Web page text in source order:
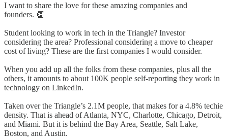
I want to share the love for these amazing companies and
founders. 👏
Student looking to work in tech in the Triangle? Investor
considering the area? Professional considering a move to cheaper
cost of living? These are the first companies I would consider.
When you add up all the folks from these companies, plus all the
others, it amounts to about 100K people self-reporting they work in
technology on LinkedIn.
Taken over the Triangle’s 2.1M people, that makes for a 4.8% techie
density. That is ahead of Atlanta, NYC, Charlotte, Chicago, Detroit,
and Miami. But it is behind the Bay Area, Seattle, Salt Lake,
Boston, and Austin.